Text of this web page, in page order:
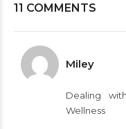
11 COMMENTS
Miley
Dealing
Wellness